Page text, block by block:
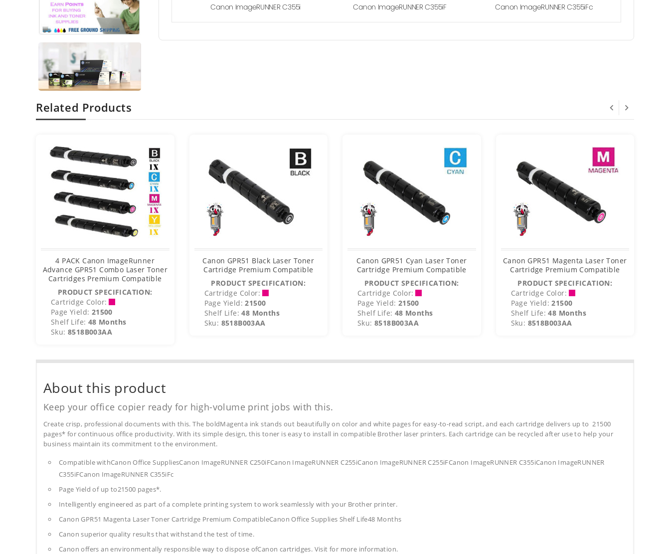
Canon ImageRUNNER C355i Canon ImageRUNNER C355iF Canon ImageRUNNER C355iFc
Related Products
4 PACK Canon ImageRunner
Advance GPR51 Combo Laser Toner
Cartridges Premium Compatible
PRODUCT SPECIFICATION:
Cartridge Color:
Page Yield: 21500
Shelf Life: 48 Months
Sku: 8518B003AA
Canon GPR51 Black Laser Toner
Cartridge Premium Compatible
PRODUCT SPECIFICATION:
Cartridge Color:
Page Yield: 21500
Shelf Life: 48 Months
Sku: 8518B003AA
Canon GPR51 Cyan Laser Toner
Cartridge Premium Compatible
PRODUCT SPECIFICATION:
Cartridge Color:
Page Yield: 21500
Shelf Life: 48 Months
Sku: 8518B003AA
Canon GPR51 Magenta Laser Toner
Cartridge Premium Compatible
PRODUCT SPECIFICATION:
Cartridge Color:
Page Yield: 21500
Shelf Life: 48 Months
Sku: 8518B003AA
About this product
Keep your office copier ready for high-volume print jobs with this.
Create crisp, professional documents with this. The boldMagenta ink stands out beautifully on color and white pages for easy-to-read script, and each cartridge delivers up to 21500
pages* for continuous office productivity. With its simple design, this toner is easy to install in compatible Brother laser printers. Each cartridge can be recycled after use to help your
business maintain its commitment to the environment.
Compatible withCanon Office SuppliesCanon ImageRUNNER C250iFCanon ImageRUNNER C255iCanon ImageRUNNER C255iFCanon ImageRUNNER C355iCanon ImageRUNNER
C355iFCanon ImageRUNNER C355iFc
Page Yield of up to21500 pages*.
Intelligently engineered as part of a complete printing system to work seamlessly with your Brother printer.
Canon GPR51 Magenta Laser Toner Cartridge Premium CompatibleCanon Office Supplies Shelf Life48 Months
Canon superior quality results that withstand the test of time.
Canon offers an environmentally responsible way to dispose ofCanon cartridges. Visit for more information.